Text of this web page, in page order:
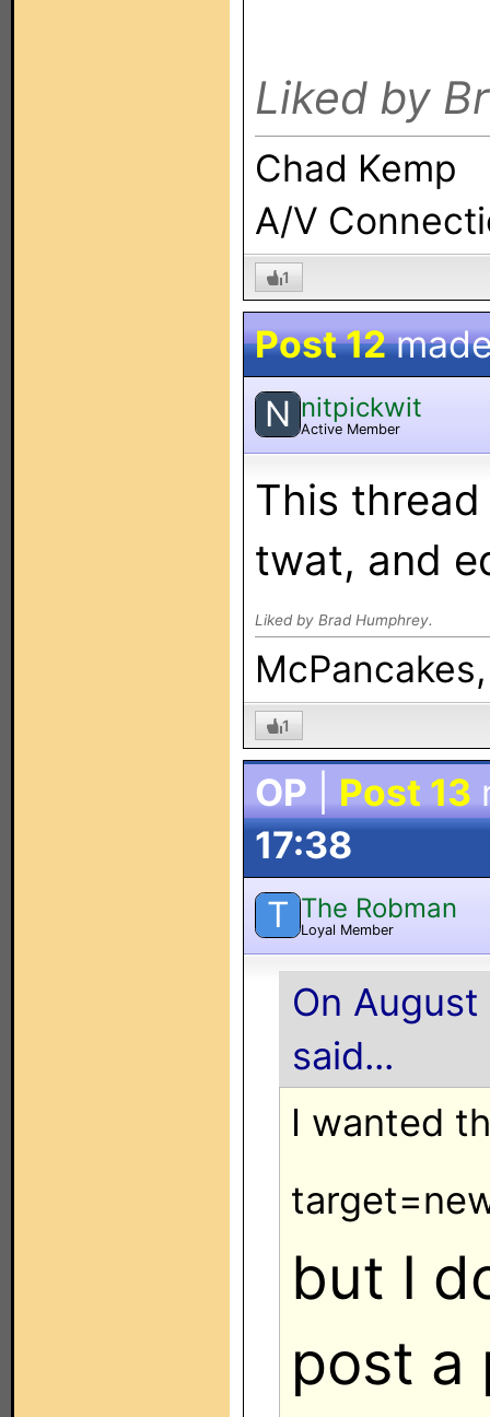
Liked by
Chad Kemp
A/V
1
Post 12
N nitpickwit
Active Member
This
twat, and
Liked by Brad Humphrey.
1
OP Post 13
17:38
T The Robman
Loyal Member
On
said...
I wanted
but I
post a